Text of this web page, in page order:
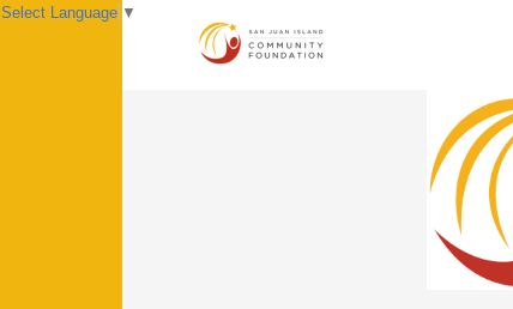
Select Language ▼